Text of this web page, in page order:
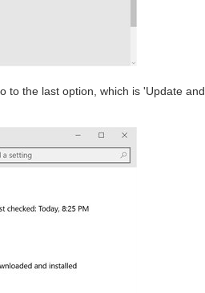
to the last option, which is 'Update and